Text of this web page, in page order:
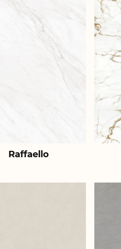
Raffaello